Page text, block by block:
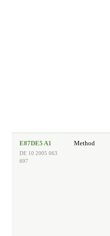
E87DE5 A1
DE 10 2005 063
697
Method